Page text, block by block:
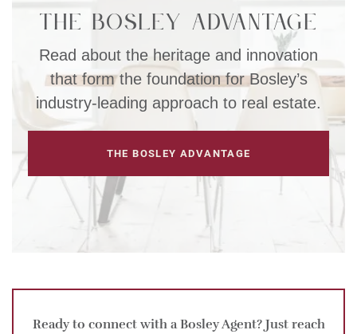
The Bosley Advantage
Read about the heritage and innovation
that form the foundation for Bosley’s
industry-leading approach to real estate.
THE BOSLEY ADVANTAGE
Ready to connect with a Bosley Agent? Just reach